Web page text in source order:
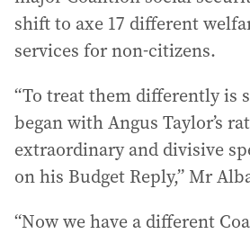
shift to axe 17 different
services for non-citizens.
“To treat them differently is
began with Angus Taylor’s
extraordinary and divisive
on his Budget Reply,” Mr
“Now we have a different